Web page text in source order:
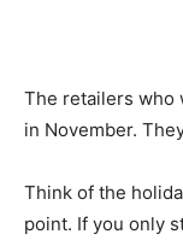
The retailers who
in November.
Think of the
point. If you only